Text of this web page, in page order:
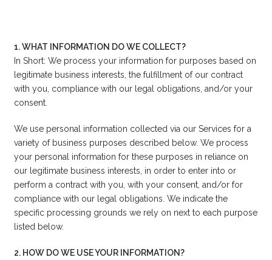
1. WHAT INFORMATION DO WE COLLECT?
In Short: We process your information for purposes based on
legitimate business interests, the fulfillment of our contract
with you, compliance with our legal obligations, and/or your
consent.
We use personal information collected via our Services for a
variety of business purposes described below. We process
your personal information for these purposes in reliance on
our legitimate business interests, in order to enter into or
perform a contract with you, with your consent, and/or for
compliance with our legal obligations. We indicate the
specific processing grounds we rely on next to each purpose
listed below.
2. HOW DO WE USE YOUR INFORMATION?